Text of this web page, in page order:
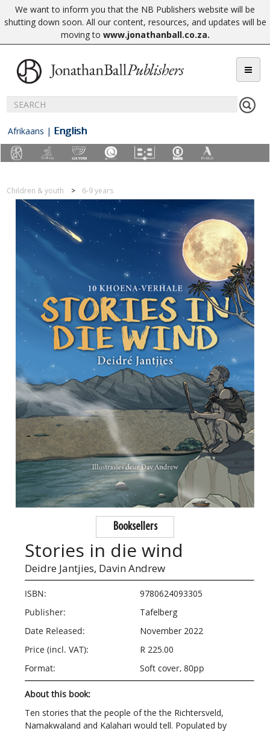
We want to inform you that the NB Publishers website will be
shutting down soon. All our content, resources, and updates will be
moving to www.jonathanball.co.za.
Afrikaans | English
Children & youth 6-9 years
Booksellers
Stories in die wind
Deidre Jantjies, Davin Andrew
ISBN:
9780624093305
Publisher:
Tafelberg
Date Released:
November 2022
Price (incl. VAT):
R 225.00
Format:
Soft cover, 80pp
About this book:
Ten stories that the people of the the Richtersveld,
Namakwaland and Kalahari would tell. Populated by